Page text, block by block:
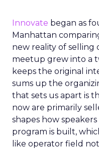
Innovate began as
Manhattan
new reality of selling
meetup grew into a
keeps the original
sums up the
that sets us apart is
now are primarily
shapes how
program is built,
like operator field